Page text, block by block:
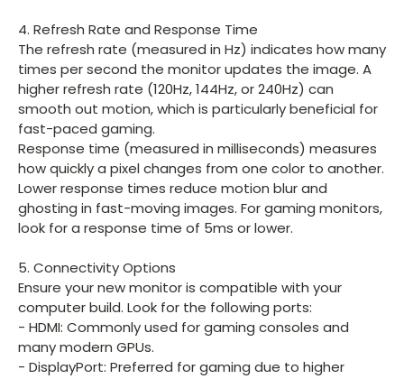
4. Refresh Rate and Response Time
The refresh rate (measured in Hz) indicates how many
times per second the monitor updates the image. A
higher refresh rate (120Hz, 144Hz, or 240Hz) can
smooth out motion, which is particularly beneficial for
fast-paced gaming.
Response time (measured in milliseconds) measures
how quickly a pixel changes from one color to another.
Lower response times reduce motion blur and
ghosting in fast-moving images. For gaming monitors,
look for a response time of 5ms or lower.
5. Connectivity Options
Ensure your new monitor is compatible with your
computer build. Look for the following ports:
- HDMI: Commonly used for gaming consoles and
many modern GPUs.
- DisplayPort: Preferred for gaming due to higher